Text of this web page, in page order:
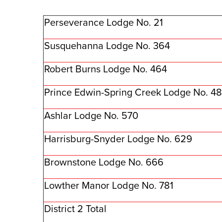
Perseverance Lodge No. 21
Susquehanna Lodge No. 364
Robert Burns Lodge No. 464
Prince Edwin-Spring Creek Lodge No.
Ashlar Lodge No. 570
Harrisburg-Snyder Lodge No. 629
Brownstone Lodge No. 666
Lowther Manor Lodge No. 781
District 2 Total